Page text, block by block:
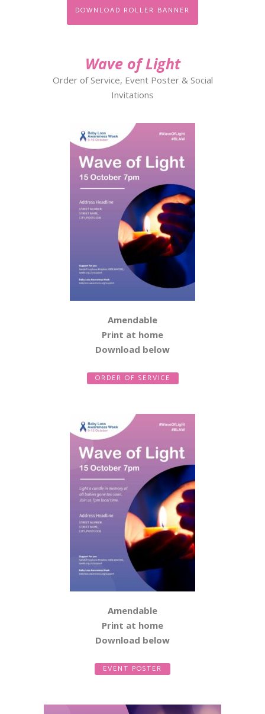
DOWNLOAD ROLLER BANNER
Wave of Light
Order of Service, Event Poster & Social
Invitations
Amendable
Print at home
Download below
ORDER OF SERVICE
Amendable
Print at home
Download below
EVENT POSTER